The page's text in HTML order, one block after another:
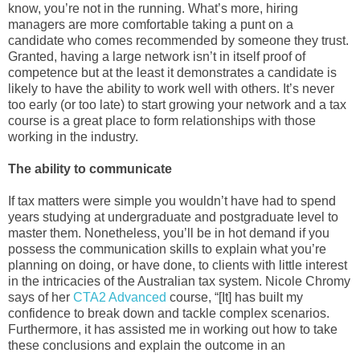
know, you’re not in the running. What’s more, hiring
managers are more comfortable taking a punt on a
candidate who comes recommended by someone they trust.
Granted, having a large network isn’t in itself proof of
competence but at the least it demonstrates a candidate is
likely to have the ability to work well with others. It’s never
too early (or too late) to start growing your network and a tax
course is a great place to form relationships with those
working in the industry.
The ability to communicate
If tax matters were simple you wouldn’t have had to spend
years studying at undergraduate and postgraduate level to
master them. Nonetheless, you’ll be in hot demand if you
possess the communication skills to explain what you’re
planning on doing, or have done, to clients with little interest
in the intricacies of the Australian tax system. Nicole Chromy
says of her CTA2 Advanced course, “[It] has built my
confidence to break down and tackle complex scenarios.
Furthermore, it has assisted me in working out how to take
these conclusions and explain the outcome in an